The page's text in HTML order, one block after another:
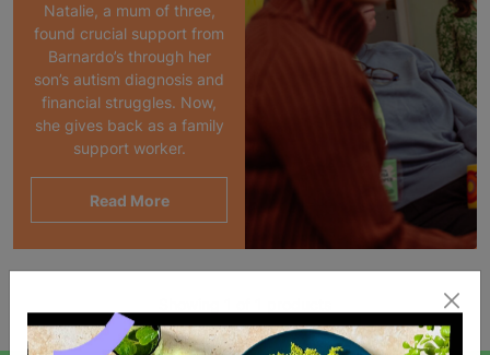
Natalie, a mum of three,
found crucial support from
Barnardo’s through her
son’s autism diagnosis and
financial struggles. Now,
she gives back as a family
support worker.
Read More